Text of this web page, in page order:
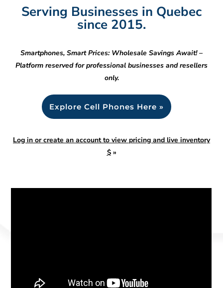
Serving Businesses in Quebec
since 2015.
Smartphones, Smart Prices: Wholesale Savings Await! –
Platform reserved for professional businesses and resellers
only.
Explore Cell Phones Here »
Log in or create an account to view pricing and live inventory
$»